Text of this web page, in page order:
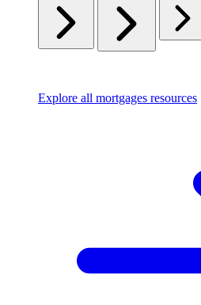
Explore all mortgages resources